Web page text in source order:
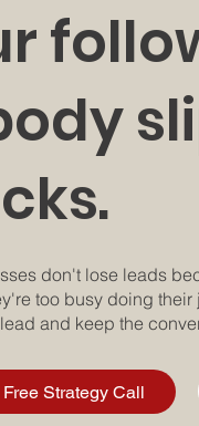
don't lose leads
too busy doing their
and keep the
Strategy Call